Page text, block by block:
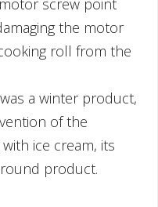
the motor
roll from the
a winter product,
of the
ice cream, its
product.